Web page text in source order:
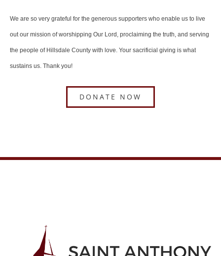
We are so very grateful for the generous supporters who enable us to live
out our mission of worshipping Our Lord, proclaiming the truth, and serving
the people of Hillsdale County with love. Your sacrificial giving is what
sustains us. Thank you!
DONATE NOW